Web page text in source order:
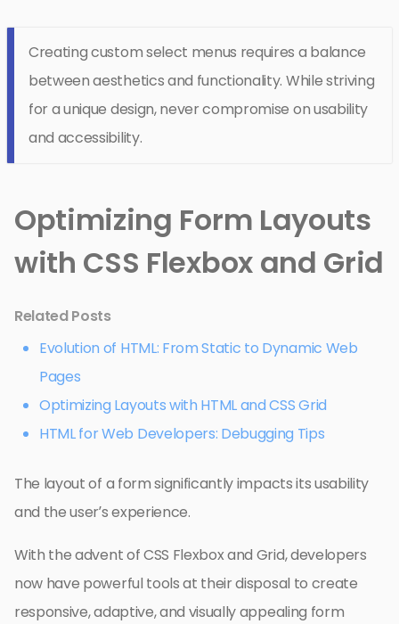
Creating custom select menus requires a balance
between aesthetics and functionality. While striving
for a unique design, never compromise on usability
and accessibility.
Optimizing Form Layouts
with CSS Flexbox and Grid
Related Posts
Evolution of HTML: From Static to Dynamic Web
Pages
Optimizing Layouts with HTML and CSS Grid
HTML for Web Developers: Debugging Tips
The layout of a form significantly impacts its usability
and the user’s experience.
With the advent of CSS Flexbox and Grid, developers
now have powerful tools at their disposal to create
responsive, adaptive, and visually appealing form